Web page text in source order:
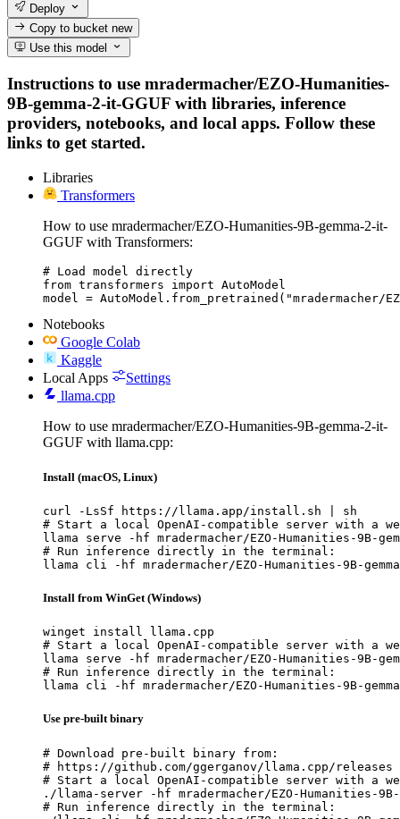
Deploy
Copy to bucketnew
Use this model
Instructions to use mradermacher/EZO-Humanities-
9B-gemma-2-it-GGUF with libraries, inference
providers, notebooks, and local apps. Follow these
links to get started.
Libraries
Transformers
How to use mradermacher/EZO-Humanities-9B-gemma-2-it-
GGUF with Transformers:
# Load model directly
from transformers import AutoModel
model = AutoModel.from_pretrained("mradermacher/
Notebooks
Google Colab
Kaggle
Local Apps
Settings
llama.cpp
How to use mradermacher/EZO-Humanities-9B-gemma-2-it-
GGUF with llama.cpp:
Install (macOS, Linux)
curl -LsSf https://llama.app/install.sh | sh
# Start a local OpenAI-compatible server with a
llama serve -hf mradermacher/EZO-Humanities-9B-
# Run inference directly in the terminal:
llama cli -hf mradermacher/EZO-Humanities-9B-
Install from WinGet (Windows)
winget install llama.cpp
# Start a local OpenAI-compatible server with a
llama serve -hf mradermacher/EZO-Humanities-9B-
# Run inference directly in the terminal:
llama cli -hf mradermacher/EZO-Humanities-9B-
Use pre-built binary
# Download pre-built binary from:
# https://github.com/ggerganov/llama.cpp/releases
# Start a local OpenAI-compatible server with a
./llama-server -hf mradermacher/EZO-Humanities-9B-
# Run inference directly in the terminal: